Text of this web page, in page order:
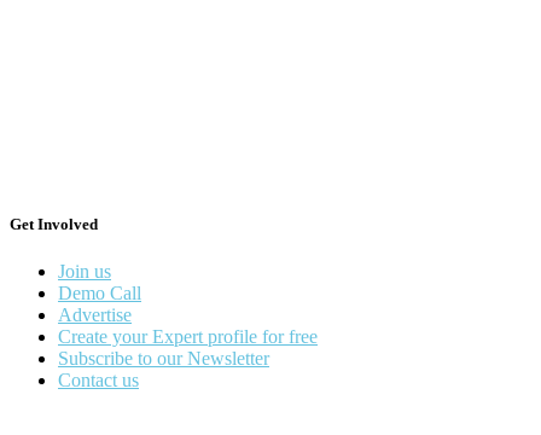
Get Involved
Join us
Demo Call
Advertise
Create your Expert profile for free
Subscribe to our Newsletter
Contact us